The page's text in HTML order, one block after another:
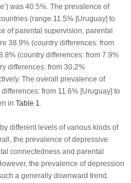
was 40.5%. The prevalence of
(range 11.5% [Uruguay] to
of parental supervision, parental
38.9% (country differences: from
(country differences: from 7.9%
differences: from 30.2%
The overall prevalence of
from 11.6% [Uruguay] to
in Table 1
different levels of various kinds of
the prevalence of depressive
connectedness and parental
the prevalence of depression
a generally downward trend.